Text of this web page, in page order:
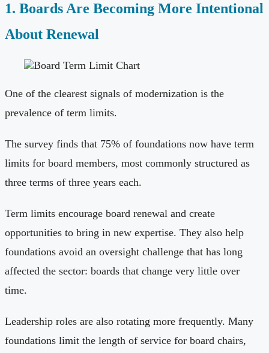
1. Boards Are Becoming More Intentional
About Renewal
One of the clearest signals of modernization is the
prevalence of term limits.
The survey finds that 75% of foundations now have term
limits for board members, most commonly structured as
three terms of three years each.
Term limits encourage board renewal and create
opportunities to bring in new expertise. They also help
foundations avoid an oversight challenge that has long
affected the sector: boards that change very little over
time.
Leadership roles are also rotating more frequently. Many
foundations limit the length of service for board chairs,